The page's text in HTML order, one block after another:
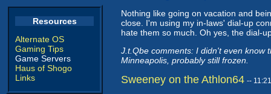
Resources
Alternate OS
Gaming Tips
Game Servers
Haus of Shogo
Links
Nothing like going on vacation and
close. I'm using my in-laws' dial-up
hate them so much. Oh yes, the dial-
J.t.Qbe comments: I didn't even know
Minneapolis, probably still frozen.
Sweeney on the Athlon64 --